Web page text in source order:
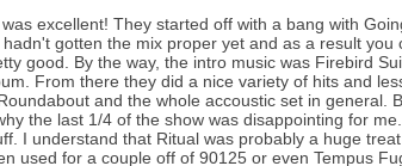
excellent! They started off with a bang with
gotten the mix proper yet and as a result you
good. By the way, the intro music was Firebird
From there they did a nice variety of hits and
and the whole accoustic set in general.
the last 1/4 of the show was disappointing for
I understand that Ritual was probably a huge
used for a couple off of 90125 or even Tempus